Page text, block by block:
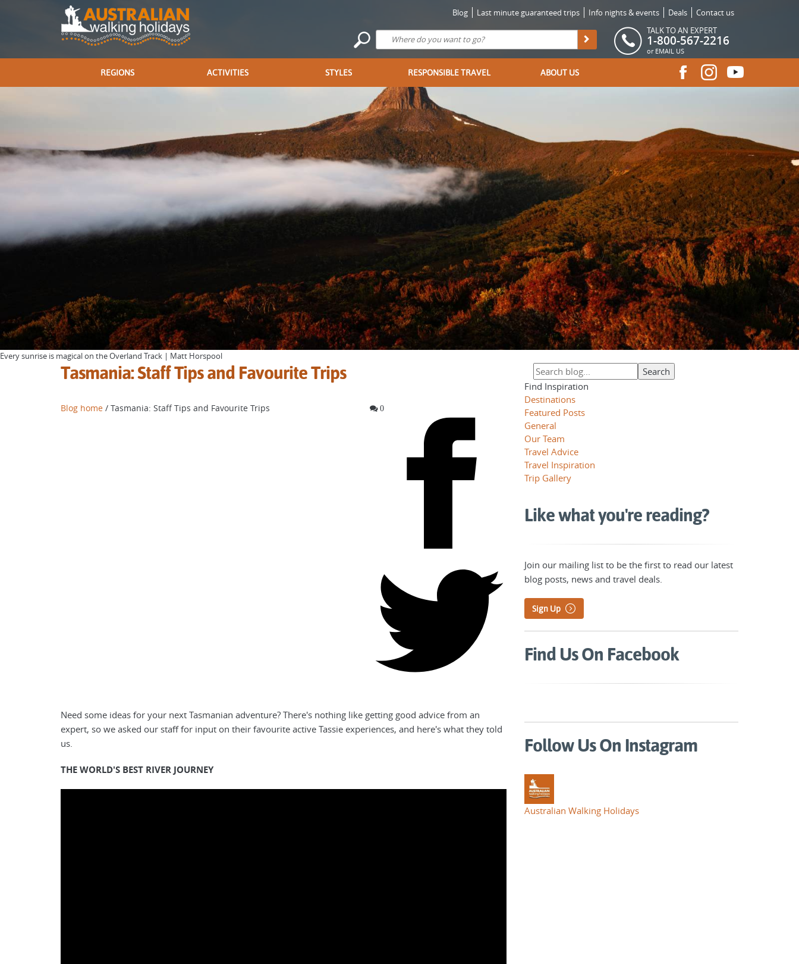
Blog Last minute guaranteed trips Info nights & events Deals
Contact us
TALK TO AN EXPERT
1-800-567-2216
or EMAIL US
REGIONS ACTIVITIES STYLES RESPONSIBLE TRAVEL ABOUT US
Every sunrise is magical on the Overland Track | Matt Horspool
Tasmania: Staff Tips and Favourite Trips
Blog home / Tasmania: Staff Tips and Favourite Trips 0
Need some ideas for your next Tasmanian adventure? There's nothing like getting good advice from an
expert, so we asked our staff for input on their favourite active Tassie experiences, and here's what they told
us.
THE WORLD'S BEST RIVER JOURNEY
Find Inspiration
Destinations
Featured Posts
General
Our Team
Travel Advice
Travel Inspiration
Trip Gallery
Like what you're reading?
Join our mailing list to be the first to read our latest
blog posts, news and travel deals.
Sign Up
Find Us On Facebook
Follow Us On Instagram
Australian Walking Holidays